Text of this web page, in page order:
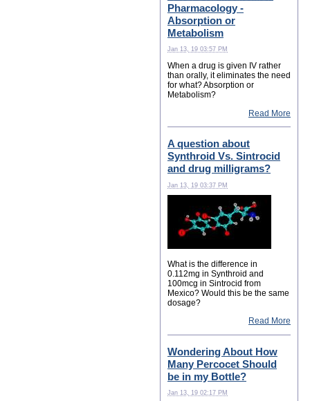
Pharmacology -
Absorption or
Metabolism
Jan 13, 19 03:57 PM
When a drug is given IV rather
than orally, it eliminates the need
for what? Absorption or
Metabolism?
Read More
A question about
Synthroid Vs. Sintrocid
and drug milligrams?
Jan 13, 19 03:37 PM
What is the difference in
0.112mg in Synthroid and
100mcg in Sintrocid from
Mexico? Would this be the same
dosage?
Read More
Wondering About How
Many Percocet Should
be in my Bottle?
Jan 13, 19 02:17 PM